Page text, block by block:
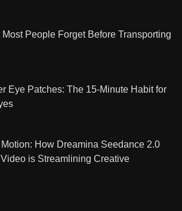
People Forget Before Transporting
Eye Patches: The 15-Minute Habit for
How Dreamina Seedance 2.0
is Streamlining Creative